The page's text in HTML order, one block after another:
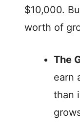
$10,000.
worth of
The
earn
than